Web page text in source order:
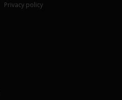
Privacy policy